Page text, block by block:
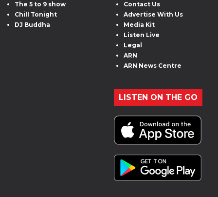
The 5 to 9 show
Chill Tonight
DJ Buddha
Contact Us
Advertise With Us
Media Kit
Listen Live
Legal
ARN
ARN News Centre
LISTEN ON THE GO